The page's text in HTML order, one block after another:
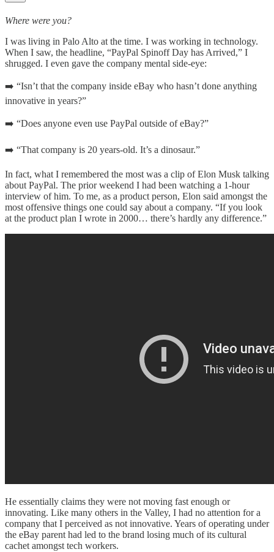
Where were you?
I was living in Palo Alto at the time. I was working in technology.
When I saw, the headline, “PayPal Spinoff Day has Arrived,” I
shrugged. I even gave the company mental side-eye:
➡️ “Isn’t that the company inside eBay who hasn’t done anything
innovative in years?”
➡️ “Does anyone even use PayPal outside of eBay?”
➡️ “That company is 20 years-old. It’s a dinosaur.”
In fact, what I remembered the most was a clip of Elon Musk talking
about PayPal. The prior weekend I had been watching a 1-hour
interview of him. To me, as a product person, Elon said amongst the
most offensive things one could say about a company. “If you look
at the product plan I wrote in 2000… there’s hardly any difference.”
He essentially claims they were not moving fast enough or
innovating. Like many others in the Valley, I had no attention for a
company that I perceived as not innovative. Years of operating under
the eBay parent had led to the brand losing much of its cultural
cachet amongst tech workers.